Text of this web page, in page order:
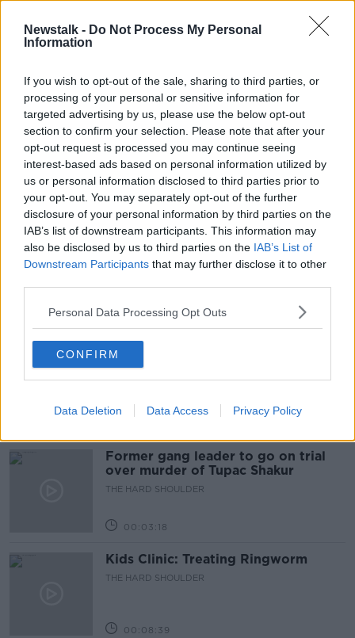
Newstalk - Do Not Process My Personal
Information
If you wish to opt-out of the sale, sharing to third parties, or
processing of your personal or sensitive information for
targeted advertising by us, please use the below opt-out
section to confirm your selection. Please note that after your
opt-out request is processed you may continue seeing
interest-based ads based on personal information utilized by
us or personal information disclosed to third parties prior to
your opt-out. You may separately opt-out of the further
disclosure of your personal information by third parties on the
IAB’s list of downstream participants. This information may
also be disclosed by us to third parties on the IAB’s List of
Downstream Participants that may further disclose it to other
Personal Data Processing Opt Outs
CONFIRM
Data Deletion Data Access Privacy Policy
ARGENTINE FIRECRACKER FANNE FOXE
JOHN KELLEHER THE LAST POST
WILBUR MILLS
Related Episodes
Netanyahu rejects 15-point Gaza
peace plan - latest updates
Multiple football confederates
publish letter pressuring Infantino
to quit
Former gang leader to go on trial
over murder of Tupac Shakur
THE HARD SHOULDER
00:03:18
Kids Clinic: Treating Ringworm
THE HARD SHOULDER
00:08:39